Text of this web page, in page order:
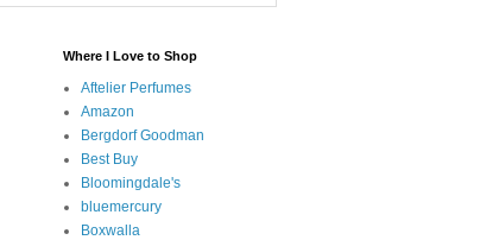
Where I Love to Shop
Aftelier Perfumes
Amazon
Bergdorf Goodman
Best Buy
Bloomingdale's
bluemercury
Boxwalla